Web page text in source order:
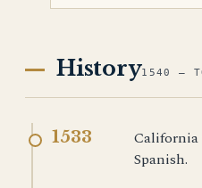
History1540 —
1533
California
Spanish.